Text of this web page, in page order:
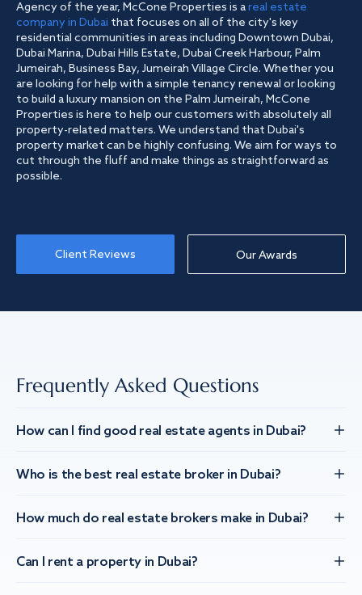
Agency of the year, McCone Properties is areal estate
company in Dubai that focuses on all of the city's key
residential communities in areas including Downtown Dubai,
Dubai Marina, Dubai Hills Estate, Dubai Creek Harbour, Palm
Jumeirah, Business Bay, Jumeirah Village Circle. Whether you
are looking for help with a simple tenancy renewal or looking
to build a luxury mansion on the Palm Jumeirah, McCone
Properties is here to help our customers with absolutely all
property-related matters. We understand that Dubai's
property market can be highly confusing. We aim for ways to
cut through the fluff and make things as straightforward as
possible.
Client Reviews Our Awards
Frequently Asked Questions
How can I find good real estate agents in Dubai?
Who is the best real estate broker in Dubai?
How much do real estate brokers make in Dubai?
Can I rent a property in Dubai?